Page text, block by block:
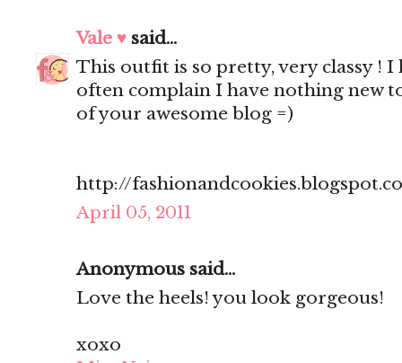
Vale ♥ said...
This outfit is so pretty, very classy !
often complain I have nothing new
of your awesome blog =)
http://
April 05, 2011
Anonymous said...
Love the heels! you look gorgeous!
xoxo